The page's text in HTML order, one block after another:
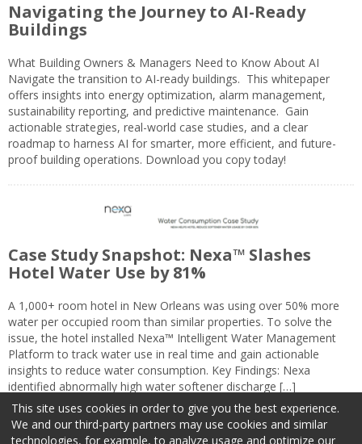
Navigating the Journey to AI-Ready
Buildings
What Building Owners & Managers Need to Know About AI
Navigate the transition to AI-ready buildings. This whitepaper
offers insights into energy optimization, alarm management,
sustainability reporting, and predictive maintenance. Gain
actionable strategies, real-world case studies, and a clear
roadmap to harness AI for smarter, more efficient, and future-
proof building operations. Download you copy today!
Case Study Snapshot: Nexa™ Slashes
Hotel Water Use by 81%
A 1,000+ room hotel in New Orleans was using over 50% more
water per occupied room than similar properties. To solve the
issue, the hotel installed Nexa™ Intelligent Water Management
Platform to track water use in real time and gain actionable
insights to reduce water consumption. Key Findings: Nexa
identified abnormally high water softener discharge […]
This site uses cookies in order to give you the best experience.
We and our third-party partners may use cookies and similar
technologies, for example, to analyze usage and optimize our